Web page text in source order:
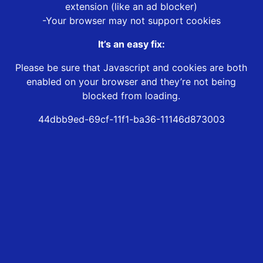
extension (like an ad blocker)
-Your browser may not support cookies
It’s an easy fix:
Please be sure that Javascript and cookies are both
enabled on your browser and they’re not being
blocked from loading.
44dbb9ed-69cf-11f1-ba36-11146d873003